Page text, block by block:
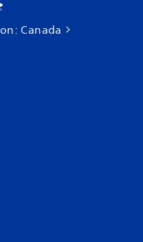
Canada